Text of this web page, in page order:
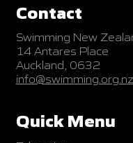
Contact
Swimming New
14 Antares Place
Auckland, 0632
info@swimming.org.nz
Quick Menu